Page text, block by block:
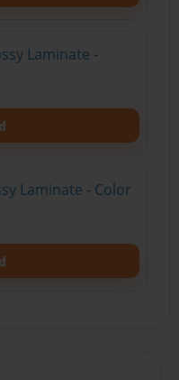
Laminate -
Laminate - Color